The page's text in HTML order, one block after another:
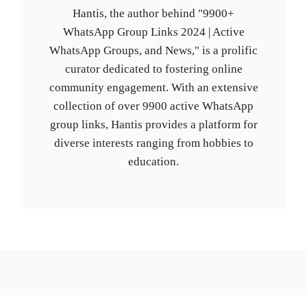
Hantis, the author behind "9900+
WhatsApp Group Links 2024 | Active
WhatsApp Groups, and News," is a prolific
curator dedicated to fostering online
community engagement. With an extensive
collection of over 9900 active WhatsApp
group links, Hantis provides a platform for
diverse interests ranging from hobbies to
education.